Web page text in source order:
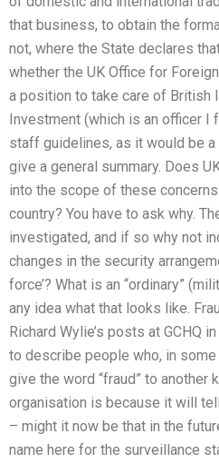
that business, to obtain the
not, where the State declares
whether the UK Office for
a position to take care of British
Investment (which is an officer I
staff guidelines, as it would be
give a general summary. Does
into the scope of these
country? You have to ask why.
investigated, and if so why not
changes in the security
force’? What is an “ordinary”
any idea what that looks like.
Richard Wylie’s posts at GCHQ
to describe people who, in
give the word “fraud” to another
organisation is because it will
– might it now be that in the
name here for the surveillance